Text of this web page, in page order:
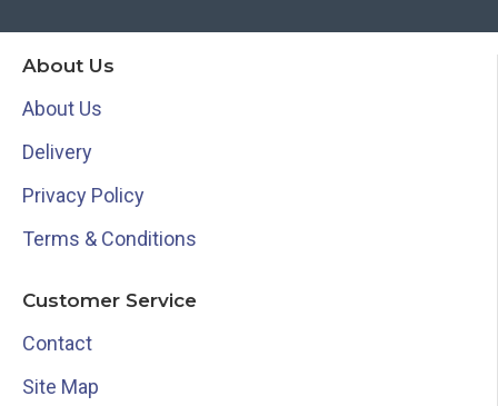
About Us
About Us
Delivery
Privacy Policy
Terms & Conditions
Customer Service
Contact
Site Map